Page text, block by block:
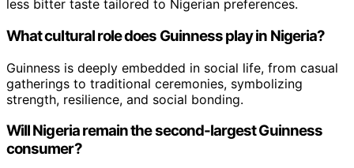
less bitter taste tailored to Nigerian preferences.
What cultural role does Guinness play in Nigeria?
Guinness is deeply embedded in social life, from casual
gatherings to traditional ceremonies, symbolizing
strength, resilience, and social bonding.
Will Nigeria remain the second-largest Guinness
consumer?